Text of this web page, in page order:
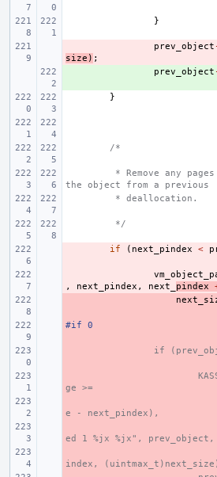
}
prev_object
size ) ;
prev_object
}
/*
* Remove any
the object from a previous
* deallocation.
*/
if ( next_pindex <
,
next_pindex , next_ pindex
-
#if 0
if
ge >=
e - next_pindex),
ed 1 %jx %jx", prev_object,
index,